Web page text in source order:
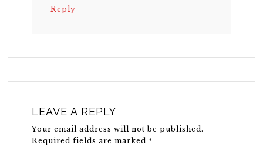
Reply
LEAVE A REPLY
Your email address will not be published.
Required fields are marked*